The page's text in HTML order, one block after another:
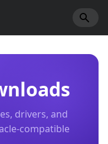
drivers, and
compatible